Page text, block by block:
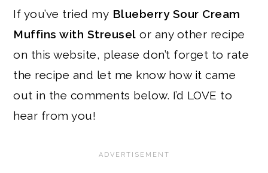
If you’ve tried my Blueberry Sour Cream
Muffins with Streuselor any other recipe
on this website, please don’t forget to rate
the recipe and let me know how it came
out in the comments below. I’d LOVE to
hear from you!